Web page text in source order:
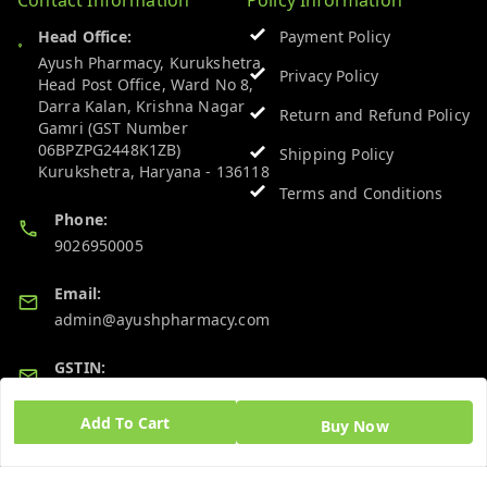
Add To Cart Buy Now
Head Office:
Ayush Pharmacy, Kurukshetra
Head Post Office, Ward No 8,
Darra Kalan, Krishna Nagar
Gamri (GST Number
06BPZPG2448K1ZB)
Kurukshetra, Haryana - 136118
Phone:
9026950005
Email:
admin@ayushpharmacy.com
GSTIN:
Payment Policy
Privacy Policy
Return and Refund Policy
Shipping Policy
Terms and Conditions